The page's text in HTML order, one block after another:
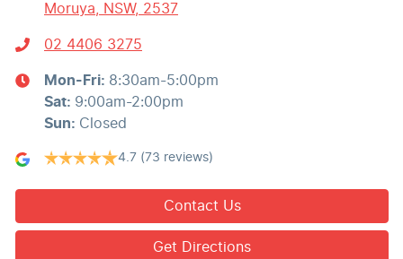
Moruya, NSW, 2537
02 4406 3275
Mon-Fri: 8:30am-5:00pm
Sat: 9:00am-2:00pm
Sun: Closed
4.7 (73 reviews)
Contact Us
Get Directions